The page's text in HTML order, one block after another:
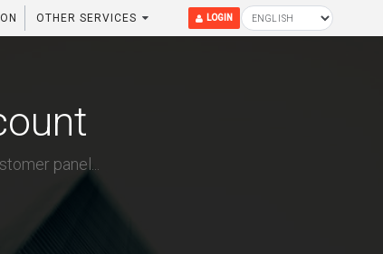
OTHER SERVICES LOGIN
panel...